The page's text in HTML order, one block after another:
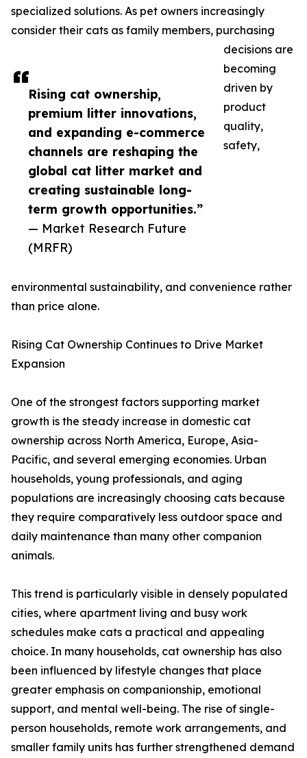
Rising cat ownership,
premium litter innovations,
and expanding e-commerce
channels are reshaping the
global cat litter market and
creating sustainable long-
term growth opportunities.”
— Market Research Future
(MRFR)
specialized solutions. As pet owners increasingly
consider their cats as family members, purchasing
decisions are
becoming
driven by
product
quality,
safety,
environmental sustainability, and convenience rather
than price alone.
Rising Cat Ownership Continues to Drive Market
Expansion
One of the strongest factors supporting market
growth is the steady increase in domestic cat
ownership across North America, Europe, Asia-
Pacific, and several emerging economies. Urban
households, young professionals, and aging
populations are increasingly choosing cats because
they require comparatively less outdoor space and
daily maintenance than many other companion
animals.
This trend is particularly visible in densely populated
cities, where apartment living and busy work
schedules make cats a practical and appealing
choice. In many households, cat ownership has also
been influenced by lifestyle changes that place
greater emphasis on companionship, emotional
support, and mental well-being. The rise of single-
person households, remote work arrangements, and
smaller family units has further strengthened demand